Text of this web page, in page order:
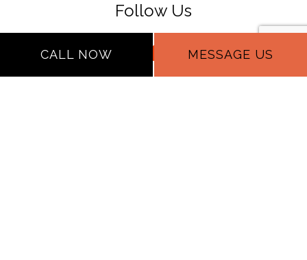
CALL NOW MESSAGE US
Follow Us